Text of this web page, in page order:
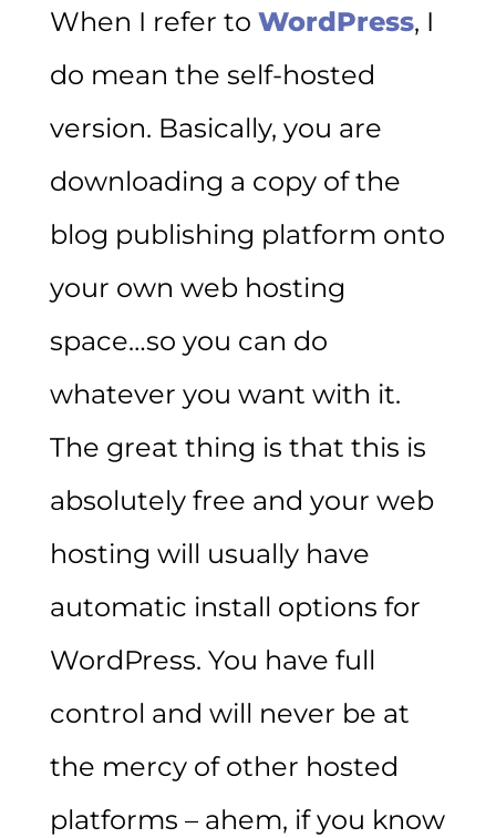
When I refer to WordPress, I
do mean the self-hosted
version. Basically, you are
downloading a copy of the
blog publishing platform onto
your own web hosting
space…so you can do
whatever you want with it.
The great thing is that this is
absolutely free and your web
hosting will usually have
automatic install options for
WordPress. You have full
control and will never be at
the mercy of other hosted
platforms – ahem, if you know